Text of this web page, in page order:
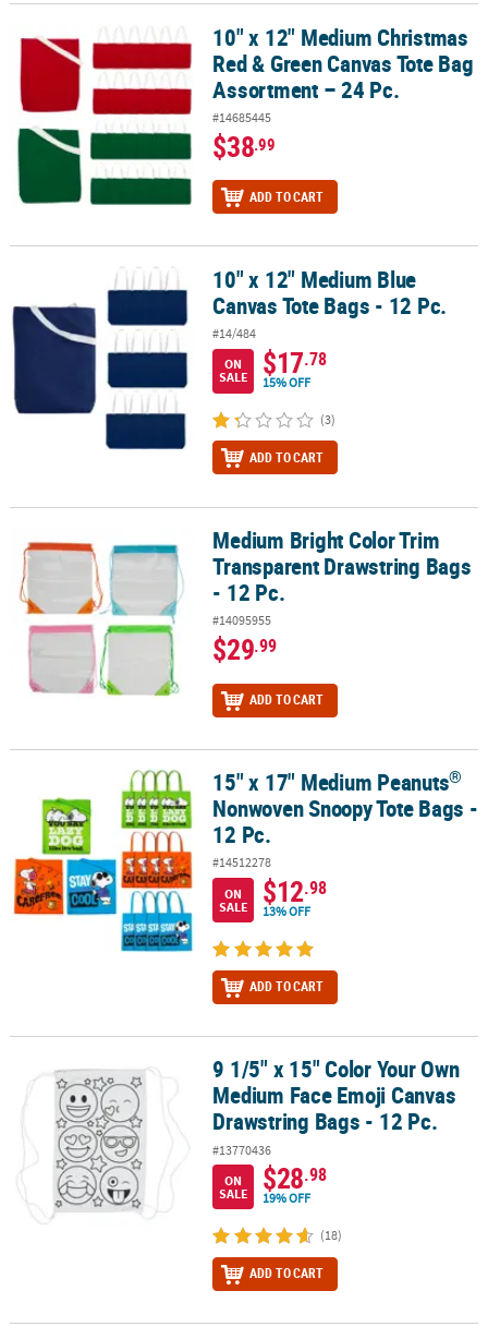
10" x 12" Medium Christmas Red & Green Canvas Tote Bag
10" x 12" Medium Christmas
Red & Green Canvas Tote Bag
Assortment – 24 Pc.
#14685445
$38.99
ADD TO CART
10" x 12" Medium Blue Canvas Tote Bags - 12 Pc.
10" x 12" Medium Blue
Canvas Tote Bags - 12 Pc.
#14/484
ON
SALE
$17.78
15% OFF
(3)
ADD TO CART
Medium Bright Color Trim Transparent Drawstring Bags - 12 Pc.
Medium Bright Color Trim
Transparent Drawstring Bags
- 12 Pc.
#14095955
$29.99
ADD TO CART
15" x 17" Medium Peanuts Nonwoven Snoopy Tote Bags - 12 Pc.
15" x 17" Medium Peanuts®
Nonwoven Snoopy Tote Bags -
12 Pc.
#14512278
ON
SALE
$12.98
13% OFF
ADD TO CART
9 1/5" x 15" Color Your Own Medium Face Emoji Canvas
9 1/5" x 15" Color Your Own
Medium Face Emoji Canvas
Drawstring Bags - 12 Pc.
#13770436
ON
SALE
$28.98
19% OFF
(18)
ADD TO CART